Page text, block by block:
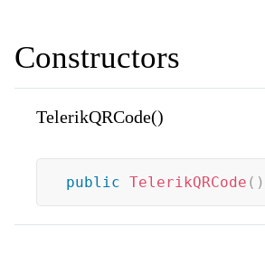
Constructors
TelerikQRCode()
public TelerikQRCode ( )